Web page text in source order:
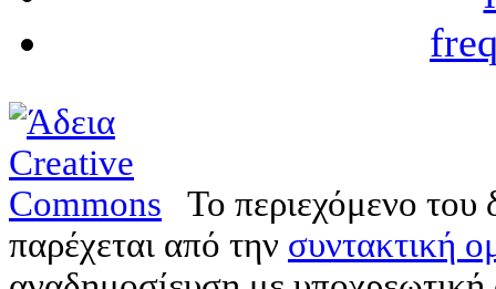
Το περιεχόμενο
παρέχεται από την συντακτική